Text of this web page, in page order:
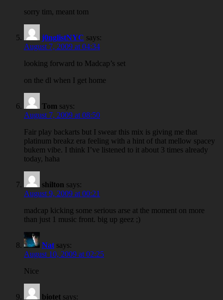
sorry tim, meant tom
j0nglistNYC says:
August 7, 2009 at 04:34
looking forward to Madcap’s set
on the dl when I get home
Tom says:
August 7, 2009 at 08:50
Fair play backarts but I swear this mix is giving me that
platinum breakz era feeling with a hint of that mellow spacey
bukem vibe. I think I’ve listened to it about 3 times already
today, haha
shilton says:
August 9, 2009 at 00:21
madcap kicking some serious arse at the moment on more
than just 1 music front. big up geez ;)
Nat says:
August 10, 2009 at 02:25
Nice
biotet says: